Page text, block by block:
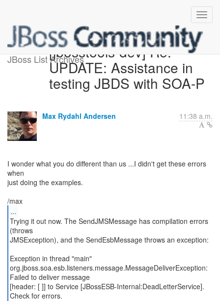
JBoss List Archives[jbosstools-dev] Re:
UPDATE: Assistance in
testing JBDS with SOA-P
Max Rydahl Andersen 11:38 a.m.
I wonder what you do different than us ...I didn't get these errors
when
just doing the examples.
...
Trying it out now. The SendJMSMessage has compilation errors
(throws
JMSException), and the SendEsbMessage throws an exception:
Exception in thread "main"
org.jboss.soa.esb.listeners.message.MessageDeliverException:
Failed to deliver message
[header: [ ]] to Service [JBossESB-Internal:DeadLetterService].
Check for errors.